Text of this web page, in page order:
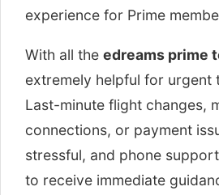
experience for Prime
With all the edreams prime
extremely helpful for urgent
Last-minute flight changes,
connections, or payment
stressful, and phone
to receive immediate